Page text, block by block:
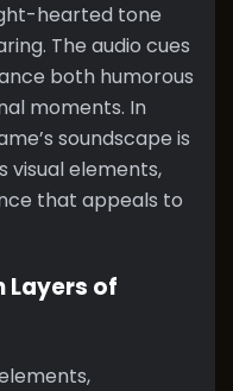
hearted tone
The audio cues
both humorous
moments. In
soundscape is
visual elements,
that appeals to
Layers of